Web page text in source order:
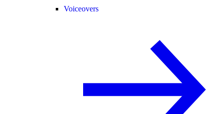
Voiceovers